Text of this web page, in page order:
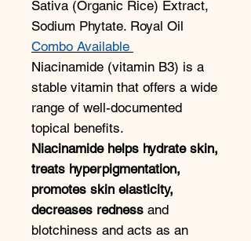
Sativa (Organic Rice) Extract,
Sodium Phytate. Royal Oil
Combo Available
Niacinamide (vitamin B3) is a
stable vitamin that offers a wide
range of well-documented
topical benefits.
Niacinamide helps hydrate skin,
treats hyperpigmentation,
promotes skin elasticity,
decreases redness and
blotchiness and acts as an